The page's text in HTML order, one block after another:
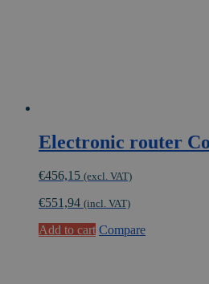
Electronic router
€456,15 (excl. VAT)
€551,94 (incl. VAT)
Add to cart Compare